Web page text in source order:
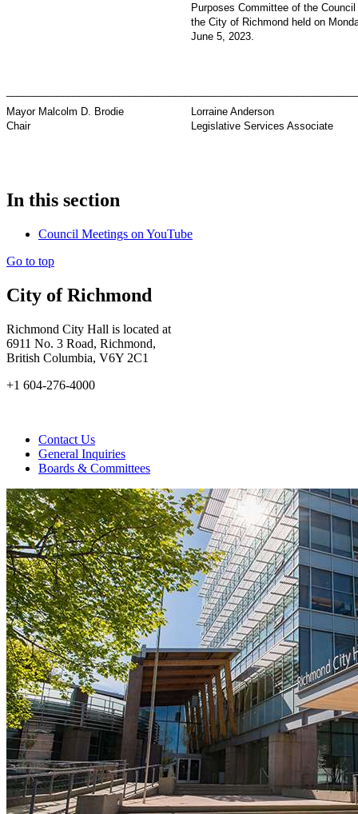
Purposes Committee of the Council
the City of Richmond held on
June 5, 2023.
Mayor Malcolm D. Brodie
Chair
Lorraine Anderson
Legislative Services Associate
In this section
Council Meetings on YouTube
Go to top
City of Richmond
Richmond City Hall is located at
6911 No. 3 Road, Richmond,
British Columbia, V6Y 2C1
+1 604-276-4000
Contact Us
General Inquiries
Boards & Committees